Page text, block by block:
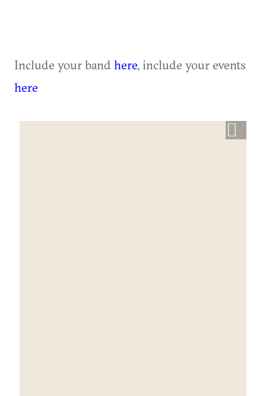
Include your band here, include your events
here